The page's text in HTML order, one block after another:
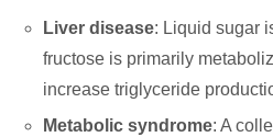
Liver disease: Liquid sugar
fructose is primarily
increase triglyceride
Metabolic syndrome: A